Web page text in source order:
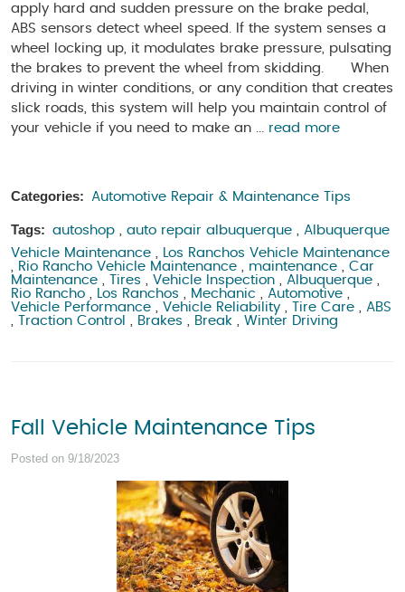
apply hard and sudden pressure on the brake pedal,
ABS sensors detect wheel speed. If the system senses a
wheel locking up, it modulates brake pressure, pulsating
the brakes to prevent the wheel from skidding. When
driving in winter conditions, or any condition that creates
slick roads, this system will help you maintain control of
your vehicle if you need to make an ... read more
Categories: Automotive Repair & Maintenance Tips
Tags: autoshop, auto repair albuquerque, Albuquerque
Vehicle Maintenance
Los Ranchos Vehicle Maintenance
Rio Rancho Vehicle Maintenance maintenance
Car
Maintenance
Tires Vehicle Inspection Albuquerque
Rio Rancho
Los Ranchos Mechanic Automotive
Vehicle Performance
Vehicle Reliability Tire Care
ABS
Traction Control Brakes Break Winter Driving
Fall Vehicle Maintenance Tips
Posted on 9/18/2023